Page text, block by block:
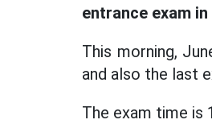
entrance exam
This morning,
and also the last
The exam time is